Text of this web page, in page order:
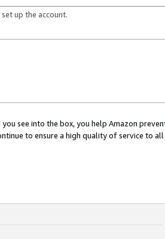
up the account.
see into the box, you help Amazon
to ensure a high quality of service to